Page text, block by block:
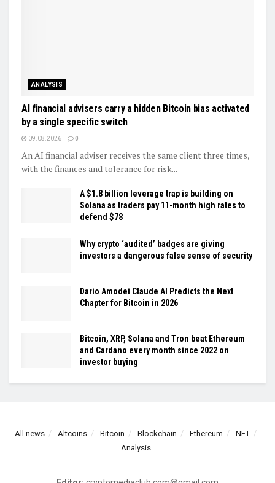
ANALYSIS
AI financial advisers carry a hidden Bitcoin bias activated
by a single specific switch
09.08.2026 0
An AI financial adviser receives the same client three times,
with the finances and tolerance for risk...
A $1.8 billion leverage trap is building on
Solana as traders pay 11-month high rates to
defend $78
Why crypto ‘audited’ badges are giving
investors a dangerous false sense of security
Dario Amodei Claude AI Predicts the Next
Chapter for Bitcoin in 2026
Bitcoin, XRP, Solana and Tron beat Ethereum
and Cardano every month since 2022 on
investor buying
All news Altcoins Bitcoin Blockchain Ethereum
NFT
Analysis